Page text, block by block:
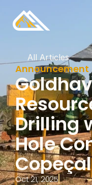
All Articles
Announcement
Drilling
Hole
Oct 21, 2025